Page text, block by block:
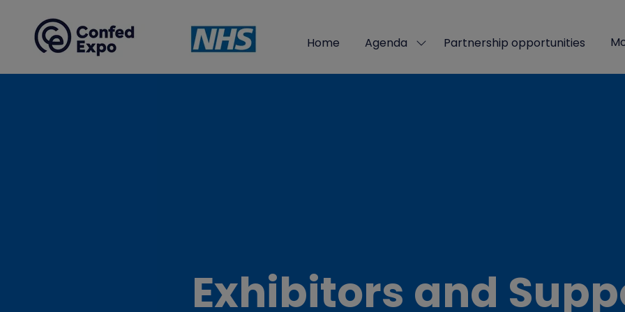
Home Agenda Show
for:
Partnership opportunities
Exhibitors and